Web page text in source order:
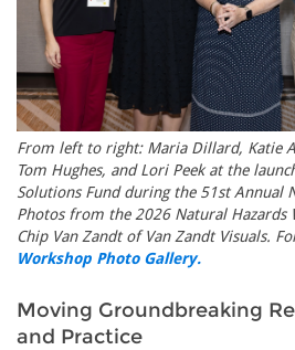
From left to right: Maria Dillard, Katie
Tom Hughes, and Lori Peek at the
Solutions Fund during the 51st Annual
Photos from the 2026 Natural Hazards
Chip Van Zandt of Van Zandt Visuals.
Workshop Photo Gallery.
Moving Groundbreaking
and Practice